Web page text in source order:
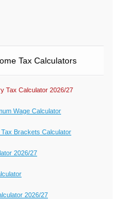
Tax Calculators
Tax Calculator 2026/27
Wage Calculator
Brackets Calculator
2026/27
2026/27